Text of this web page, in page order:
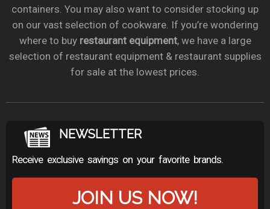
containers. You may also want to consider stocking up
on our vast selection of cookware. If you’re wondering
where to buy restaurant equipment, we have a large
selection of restaurant equipment & restaurant supplies
for sale at the lowest prices.
NEWSLETTER
Receive exclusive savings on your favorite brands.
JOIN US NOW!